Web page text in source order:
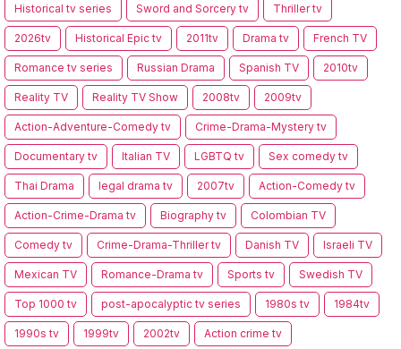
Historical tv series Sword and Sorcery tv Thriller tv
2026tv Historical Epic tv 2011tv Drama tv French TV
Romance tv series Russian Drama Spanish TV 2010tv
Reality TV Reality TV Show 2008tv 2009tv
Action-Adventure-Comedy tv Crime-Drama-Mystery tv
Documentary tv Italian TV LGBTQ tv Sex comedy tv
Thai Drama legal drama tv 2007tv Action-Comedy tv
Action-Crime-Drama tv Biography tv Colombian TV
Comedy tv Crime-Drama-Thriller tv Danish TV Israeli TV
Mexican TV Romance-Drama tv Sports tv Swedish TV
Top 1000 tv post-apocalyptic tv series 1980s tv 1984tv
1990s tv 1999tv 2002tv Action crime tv